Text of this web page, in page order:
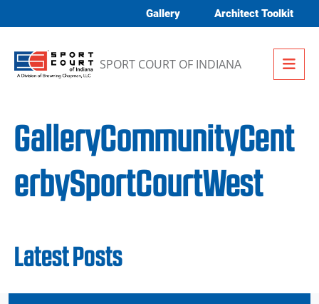
Gallery Architect Toolkit
SPORT COURT OF INDIANA
GalleryCommunityCent
erbySportCourtWest
Latest Posts